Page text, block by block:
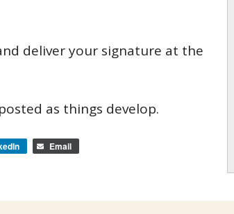
deliver your signature at the
as things develop.
Email